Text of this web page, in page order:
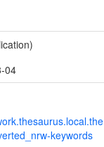
04
keywords